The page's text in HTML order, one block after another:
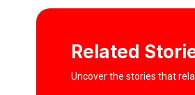
Related
Uncover the stories that